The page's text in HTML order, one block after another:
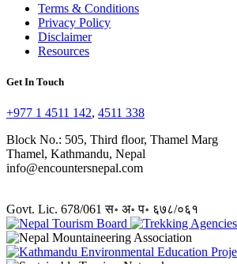
Terms & Conditions
Privacy Policy
Disclaimer
Resources
Get In Touch
+977 1 4511 142, 4511 338
Block No.: 505, Third floor, Thamel Marg
Thamel, Kathmandu, Nepal
info@encountersnepal.com
Govt. Lic. 678/061 स॰ अ॰ प॰ ६७८/०६१